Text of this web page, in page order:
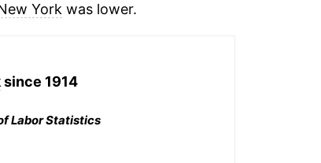
York was lower.
since 1914
Labor Statistics